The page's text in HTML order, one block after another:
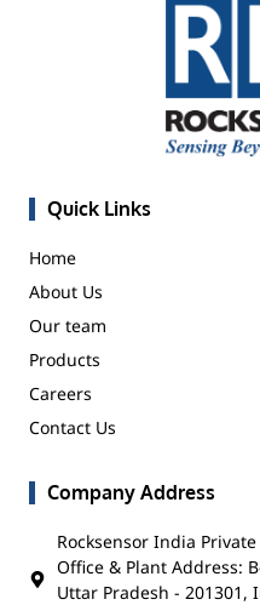
Quick Links
Home
About Us
Our team
Products
Careers
Contact Us
Company Address
Rocksensor India
Office & Plant Address:
Uttar Pradesh - 201301,